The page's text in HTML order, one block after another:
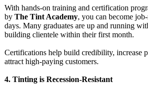
With hands-on training and certification
by The Tint Academy, you can become
days. Many graduates are up and running
building clientele within their first month.
Certifications help build credibility, increase
attract high-paying customers.
4. Tinting is Recession-Resistant